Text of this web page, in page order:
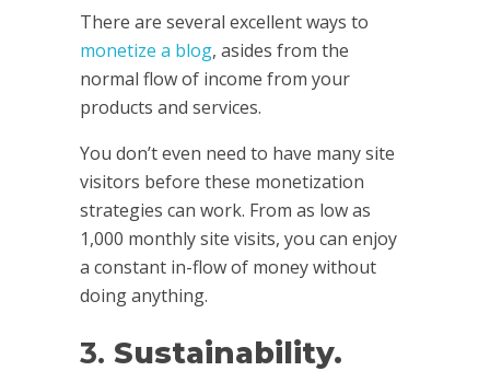
There are several excellent ways to
monetize a blog, asides from the
normal flow of income from your
products and services.
You don’t even need to have many site
visitors before these monetization
strategies can work. From as low as
1,000 monthly site visits, you can enjoy
a constant in-flow of money without
doing anything.
3. Sustainability.